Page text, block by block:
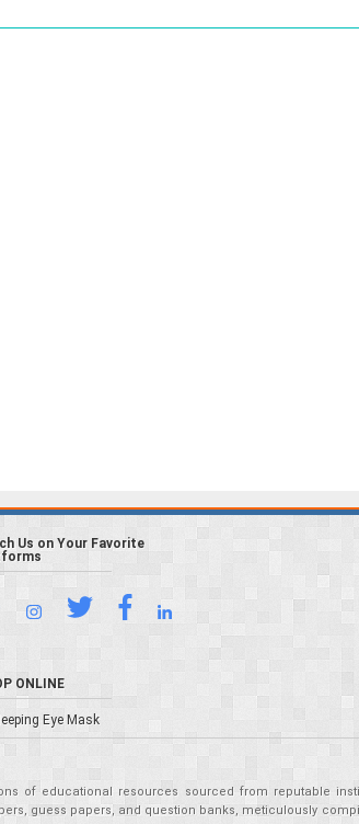
Us on Your Favorite
ONLINE
Eye Mask
of educational resources sourced from reputable
guess papers, and question banks, meticulously